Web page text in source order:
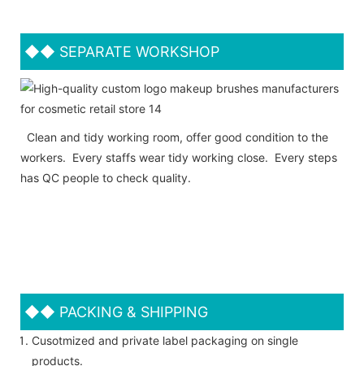
◆◆ SEPARATE WORKSHOP
Clean and tidy working room, offer good condition to the
workers. Every staffs wear tidy working close. Every steps
has QC people to check quality.
◆◆ PACKING & SHIPPING
Cusotmized and private label packaging on single
products.